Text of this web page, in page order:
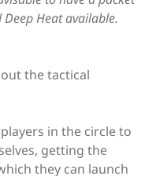
Heat available.
the tactical
in the circle to
getting the
they can launch